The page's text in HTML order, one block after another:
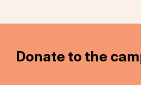
Donate to the